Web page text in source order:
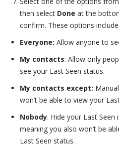
then select Done at the
confirm. These options include:
Everyone: Allow anyone to
My contacts: Allow only
see your Last Seen status.
My contacts except:
won’t be able to view your
Nobody. Hide your Last
meaning you also won’t be
Last Seen status.